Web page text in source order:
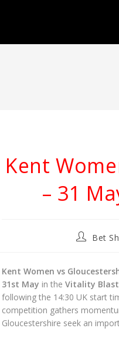
Kent
– 31
PostBet
Kent Women vs
31st May in the Vitality Blast
following the 14:30 UK start
competition gathers
Gloucestershire seek an